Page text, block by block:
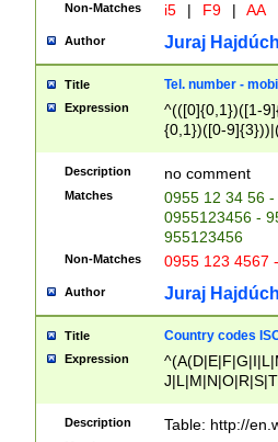
Non-Matches i5 | F9 | AA
Author Juraj
Title Tel. number -
Expression
^(([0]{0,1})([1-
{0,1})([0-
{2})))$
Description no comment
Matches
0955 12 34 56
0955123456 -
955123456
Non-Matches 0955 123 4567
Author Juraj
Title Country codes
Expression
Description Table: http://